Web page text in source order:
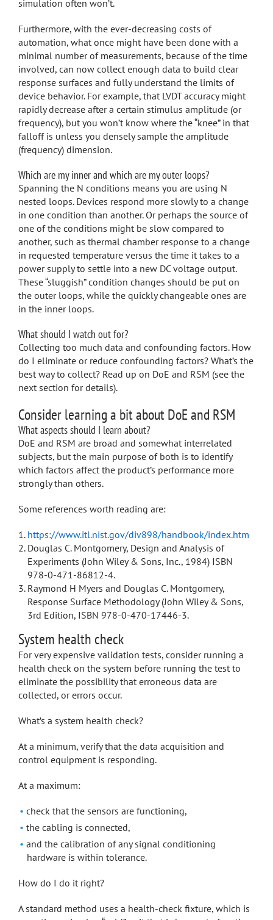
simulation often won’t.
Furthermore, with the ever-decreasing costs of
automation, what once might have been done with a
minimal number of measurements, because of the time
involved, can now collect enough data to build clear
response surfaces and fully understand the limits of
device behavior. For example, that LVDT accuracy might
rapidly decrease after a certain stimulus amplitude (or
frequency), but you won’t know where the “knee” in that
falloff is unless you densely sample the amplitude
(frequency) dimension.
Which are my inner and which are my outer loops?
Spanning the N conditions means you are using N
nested loops. Devices respond more slowly to a change
in one condition than another. Or perhaps the source of
one of the conditions might be slow compared to
another, such as thermal chamber response to a change
in requested temperature versus the time it takes to a
power supply to settle into a new DC voltage output.
These “sluggish” condition changes should be put on
the outer loops, while the quickly changeable ones are
in the inner loops.
What should I watch out for?
Collecting too much data and confounding factors. How
do I eliminate or reduce confounding factors? What’s the
best way to collect? Read up on DoE and RSM (see the
next section for details).
Consider learning a bit about DoE and RSM
What aspects should I learn about?
DoE and RSM are broad and somewhat interrelated
subjects, but the main purpose of both is to identify
which factors affect the product’s performance more
strongly than others.
Some references worth reading are:
https://www.itl.nist.gov/div898/handbook/index.htm
Douglas C. Montgomery, Design and Analysis of
Experiments (John Wiley & Sons, Inc., 1984) ISBN
978-0-471-86812-4.
Raymond H Myers and Douglas C. Montgomery,
Response Surface Methodology (John Wiley & Sons,
3rd Edition, ISBN 978-0-470-17446-3.
System health check
For very expensive validation tests, consider running a
health check on the system before running the test to
eliminate the possibility that erroneous data are
collected, or errors occur.
What’s a system health check?
At a minimum, verify that the data acquisition and
control equipment is responding.
At a maximum:
check that the sensors are functioning,
the cabling is connected,
and the calibration of any signal conditioning
hardware is within tolerance.
How do I do it right?
A standard method uses a health-check fixture, which is